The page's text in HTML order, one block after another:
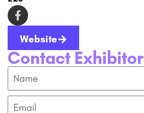
Website
Contact Exhibitor